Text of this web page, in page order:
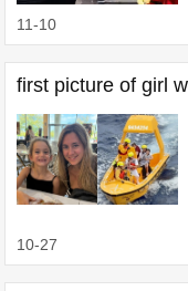
11-10
10-27